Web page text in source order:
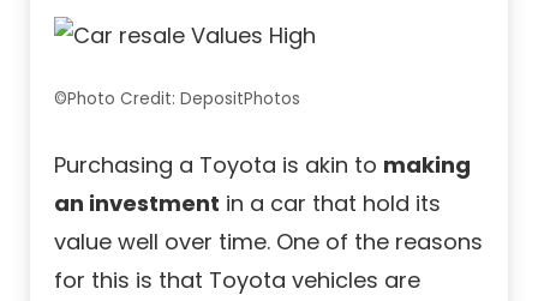
©Photo Credit: DepositPhotos
Purchasing a Toyota is akin to making
an investment in a car that hold its
value well over time. One of the reasons
for this is that Toyota vehicles are